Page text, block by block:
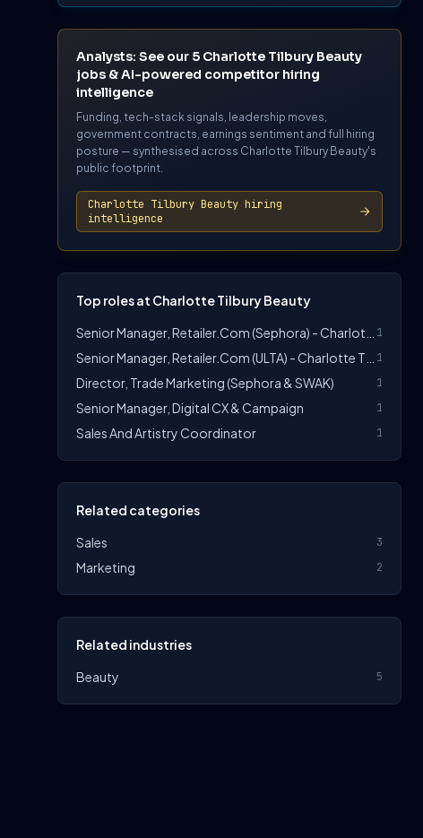
Analysts: See our 5 Charlotte Tilbury Beauty
jobs & AI-powered competitor hiring
intelligence
Funding, tech-stack signals, leadership moves,
government contracts, earnings sentiment and full hiring
posture — synthesised across Charlotte Tilbury Beauty's
public footprint.
Charlotte Tilbury Beauty hiring
intelligence
Top roles at Charlotte Tilbury Beauty
1
1
Director, Trade Marketing (Sephora & SWAK) 1
Senior Manager, Digital CX & Campaign 1
Sales And Artistry Coordinator 1
Related categories
Sales
3
Marketing 2
Related industries
Beauty
5